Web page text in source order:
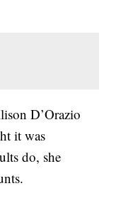
D’Orazio
it was
do, she